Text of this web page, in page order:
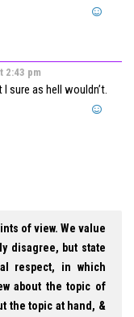
2:43 pm
sure as hell wouldn’t.
of view. We value
disagree, but state
respect, in which
about the topic of
the topic at hand, &